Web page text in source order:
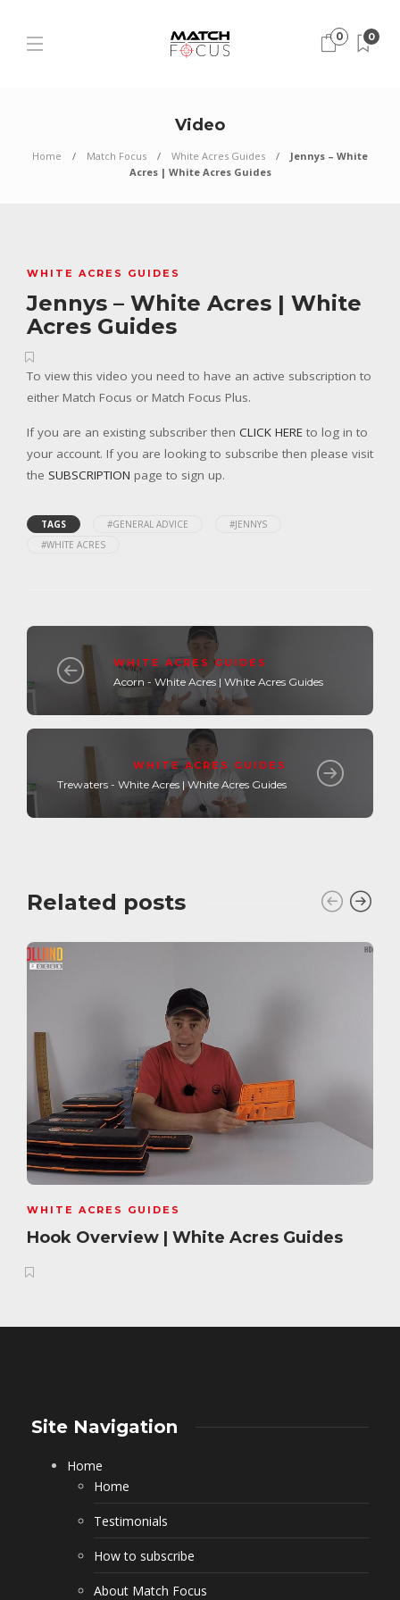
0 0
Video
Home Match Focus White Acres Guides
Jennys – White
Acres | White Acres Guides
WHITE ACRES GUIDES
Jennys – White Acres | White
Acres Guides
To view this video you need to have an active subscription to
either Match Focus or Match Focus Plus.
If you are an existing subscriber then CLICK HERE to log in to
your account. If you are looking to subscribe then please visit
the SUBSCRIPTION page to sign up.
TAGS #GENERAL ADVICE
#JENNYS
#WHITE ACRES
WHITE ACRES GUIDES
Acorn - White Acres | White Acres Guides
WHITE ACRES GUIDES
Trewaters - White Acres | White Acres Guides
Related posts
WHITE ACRES GUIDES
Hook Overview | White Acres Guides
Site Navigation
Home
Home
Testimonials
How to subscribe
About Match Focus